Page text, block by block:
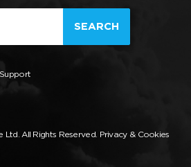
SEARCH
Support
All Rights Reserved. Privacy & Cookies